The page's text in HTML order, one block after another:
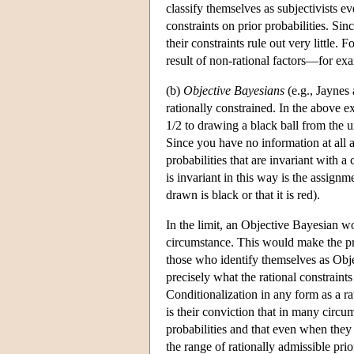
classify themselves as subjectivists
constraints on prior probabilities.
their constraints rule out very little.
result of non-rational factors—for
(b) Objective Bayesians (e.g.,
rationally constrained. In the above
1/2 to drawing a black ball from the
Since you have no information at all
probabilities that are invariant with a
is invariant in this way is the
drawn is black or that it is red).
In the limit, an Objective Bayesian
circumstance. This would make the
those who identify themselves as
precisely what the rational
Conditionalization in any form as a
is their conviction that in many
probabilities and that even when
the range of rationally admissible